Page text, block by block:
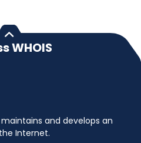
WHOIS
and develops an
Internet.